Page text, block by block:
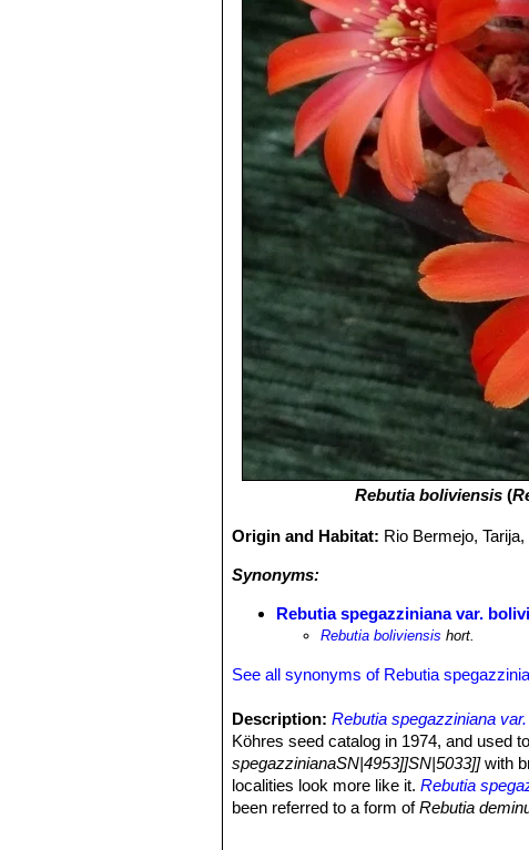
Rebutia boliviensis (
Origin and Habitat: Rio Bermejo,
Synonyms:
Rebutia spegazziniana var.
Rebutia boliviensis hort.
See all synonyms of Rebutia
Description: Rebutia spegazziniana
Köhres seed catalog in 1974, and used
spegazzinianaSN|4953]]SN|5033]]with
localities look more like it.Rebutia
been referred to a form ofRebutia